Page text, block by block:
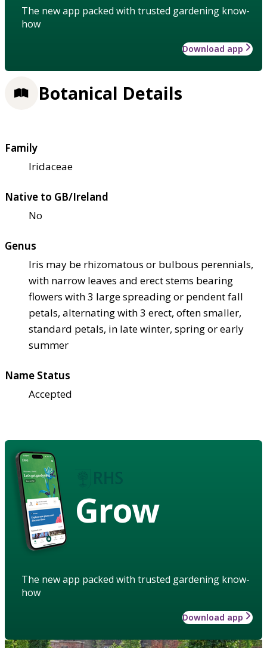
The new app packed with trusted gardening know-
how
Download app
Botanical Details
Family
Iridaceae
Native to GB/Ireland
No
Genus
Iris may be rhizomatous or bulbous perennials,
with narrow leaves and erect stems bearing
flowers with 3 large spreading or pendent fall
petals, alternating with 3 erect, often smaller,
standard petals, in late winter, spring or early
summer
Name Status
Accepted
Grow
The new app packed with trusted gardening know-
how
Download app